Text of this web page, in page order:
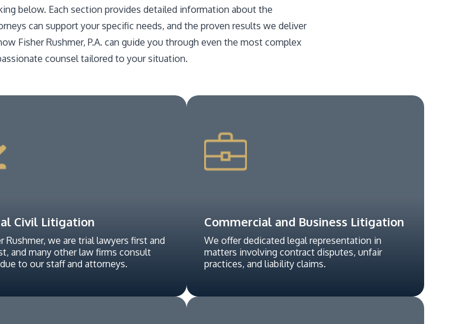
below. Each section provides detailed information about the
can support your specific needs, and the proven results we deliver
Fisher Rushmer, P.A. can guide you through even the most complex
counsel tailored to your situation.
Civil Litigation
Rushmer, we are trial lawyers first and
and many other law firms consult
to our staff and attorneys.
Commercial and Business Litigation
We offer dedicated legal representation in
matters involving contract disputes, unfair
practices, and liability claims.